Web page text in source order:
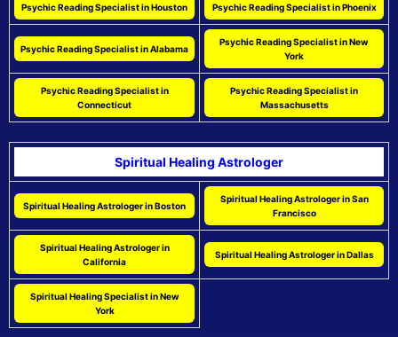
Psychic Reading Specialist in Houston Psychic Reading Specialist in Phoenix
Psychic Reading Specialist in Alabama
Psychic Reading Specialist in New
York
Psychic Reading Specialist in
Connecticut
Psychic Reading Specialist in
Massachusetts
Spiritual Healing Astrologer
Spiritual Healing Astrologer in Boston
Spiritual Healing Astrologer in San
Francisco
Spiritual Healing Astrologer in
California
Spiritual Healing Astrologer in Dallas
Spiritual Healing Specialist in New
York